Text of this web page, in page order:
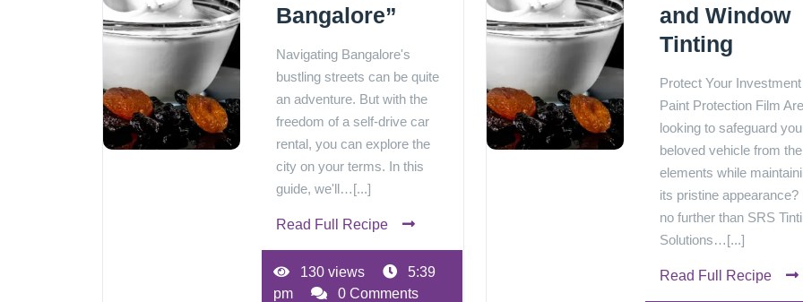
Bangalore”
Navigating Bangalore's
bustling streets can be quite
an adventure. But with the
freedom of a self-drive car
rental, you can explore the
city on your terms. In this
guide, we'll…[...]
Read Full Recipe
130 views
5:39
pm
0 Comments
and Window
Tinting
Protect Your
Paint Protection Film
looking to safeguard
beloved vehicle from the
elements while
its pristine appearance?
no further than SRS
Solutions…[...]
Read Full Recipe